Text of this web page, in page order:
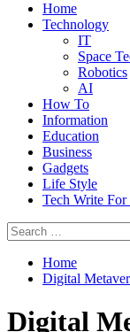
Home
Technology
IT
Space
Robotics
AI
How To
Information
Education
Business
Gadgets
Life Style
Tech Write For
Search
for:
Home
Digital
Digital